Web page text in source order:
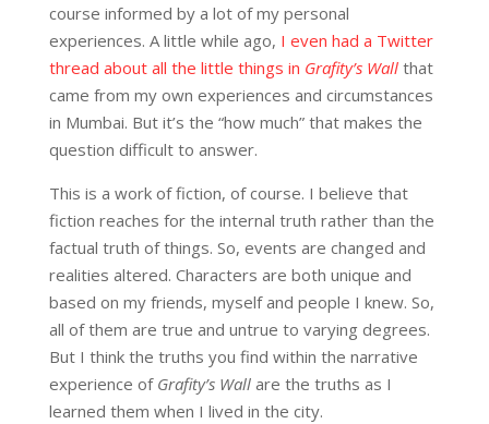
course informed by a lot of my personal
experiences. A little while ago, I even had a Twitter
thread about all the little things in Grafity’s Wallthat
came from my own experiences and circumstances
in Mumbai. But it’s the “how much” that makes the
question difficult to answer.
This is a work of fiction, of course. I believe that
fiction reaches for the internal truth rather than the
factual truth of things. So, events are changed and
realities altered. Characters are both unique and
based on my friends, myself and people I knew. So,
all of them are true and untrue to varying degrees.
But I think the truths you find within the narrative
experience of Grafity’s Wallare the truths as I
learned them when I lived in the city.